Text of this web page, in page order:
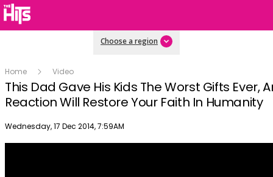
Choose a region
Home Video
This Dad Gave His Kids The Worst Gifts Ever,
Reaction Will Restore Your Faith In Humanity
Publish date
Wednesday, 17 Dec 2014, 7:59AM